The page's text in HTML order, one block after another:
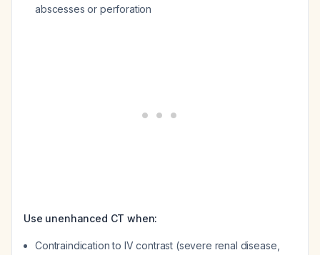
abscesses or perforation
Use unenhanced CT when:
Contraindication to IV contrast (severe renal disease,